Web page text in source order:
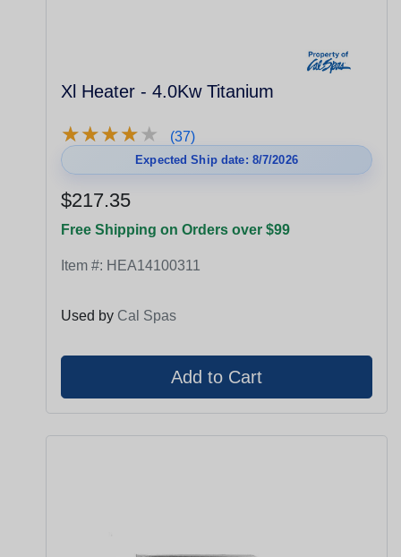
Xl Heater - 4.0Kw Titanium
★★★★★
★★★★★ (37)
Expected Ship date: 8/7/2026
$217.35
Free Shipping on Orders over $99
Item #: HEA14100311
Used by Cal Spas